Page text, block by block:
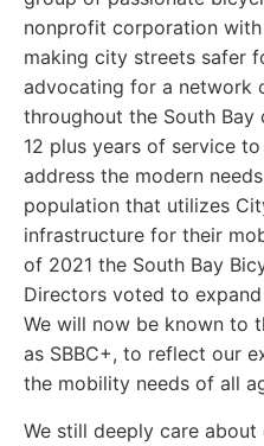
nonprofit corporation
making city streets safer
advocating for a network
throughout the South
12 plus years of service
address the modern
population that utilizes
infrastructure for their
of 2021 the South Bay
Directors voted to
We will now be known to
as SBBC+, to reflect our
the mobility needs of all
We still deeply care